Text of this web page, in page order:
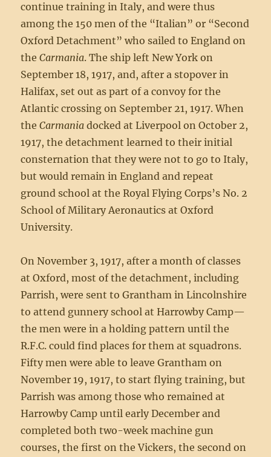
continue training in Italy, and were thus
among the 150 men of the “Italian” or “Second
Oxford Detachment” who sailed to England on
theCarmania. The ship left New York on
September 18, 1917, and, after a stopover in
Halifax, set out as part of a convoy for the
Atlantic crossing on September 21, 1917. When
theCarmania docked at Liverpool on October 2,
1917, the detachment learned to their initial
consternation that they were not to go to Italy,
but would remain in England and repeat
ground school at the Royal Flying Corps’s No. 2
School of Military Aeronautics at Oxford
University.
On November 3, 1917, after a month of classes
at Oxford, most of the detachment, including
Parrish, were sent to Grantham in Lincolnshire
to attend gunnery school at Harrowby Camp—
the men were in a holding pattern until the
R.F.C. could find places for them at squadrons.
Fifty men were able to leave Grantham on
November 19, 1917, to start flying training, but
Parrish was among those who remained at
Harrowby Camp until early December and
completed both two-week machine gun
courses, the first on the Vickers, the second on